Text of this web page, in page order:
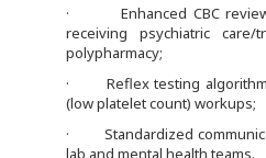
· Enhanced CBC review
receiving psychiatric
polypharmacy;
· Reflex testing
(low platelet count) workups;
· Standardized
lab and mental health teams.